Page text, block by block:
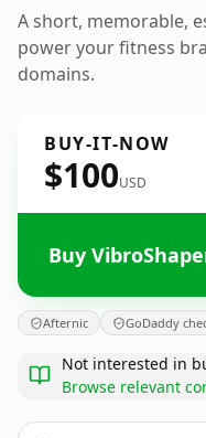
A short, memorable,
power your fitness
domains.
BUY-IT-NOW
$100USD
Buy
Afternic GoDaddy
Not interested in
Browse relevant